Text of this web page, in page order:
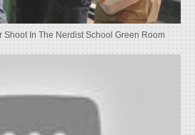
Shoot In The Nerdist School Green Room